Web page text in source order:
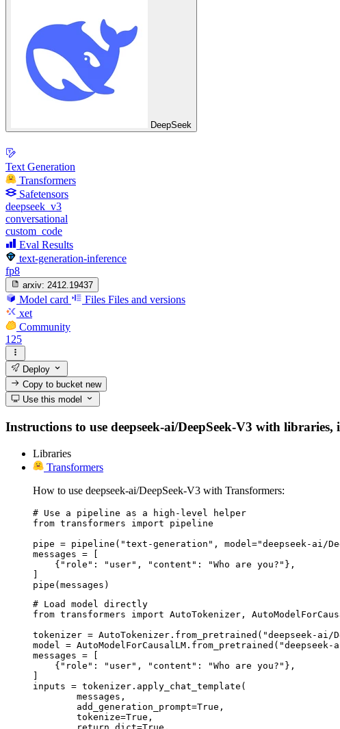
DeepSeek
Text Generation
Transformers
Safetensors
deepseek_v3
conversational
custom_code
Eval Results
text-generation-inference
fp8
arxiv: 2412.19437
Model card Files Files and versions
xet
Community
125
Deploy
Copy to bucketnew
Use this model
Instructions to use deepseek-ai/DeepSeek-V3 with
Libraries
Transformers
How to use deepseek-ai/DeepSeek-V3 with Transformers:
# Use a pipeline as a high-level helper
from transformers import pipeline
pipe = pipeline("text-generation", model="deepseek-ai/
messages = [
    {"role": "user", "content": "Who are you?"},
]
pipe(messages)
# Load model directly
from transformers import AutoTokenizer,
tokenizer = AutoTokenizer.from_pretrained("deepseek-ai/
model =
messages = [
    {"role": "user", "content": "Who are you?"},
]
inputs = tokenizer.apply_chat_template(